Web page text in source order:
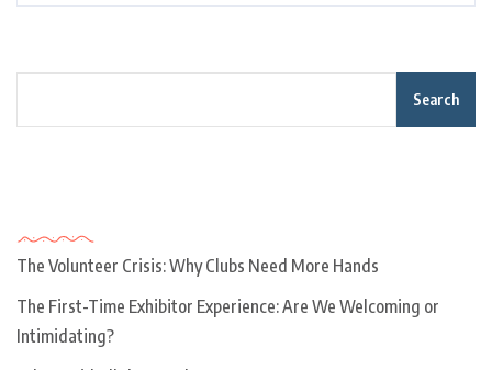
Search
The Volunteer Crisis: Why Clubs Need More Hands
The First-Time Exhibitor Experience: Are We Welcoming or
Intimidating?